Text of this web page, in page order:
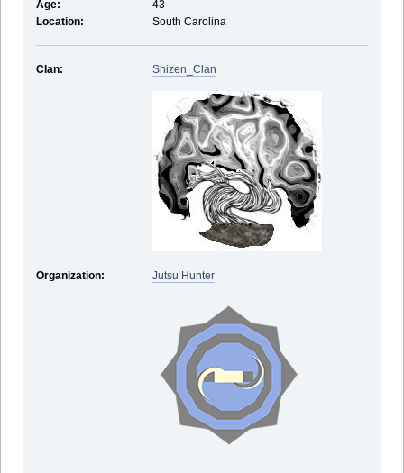
Age:
43
Location:
South Carolina
Clan: Shizen_Clan
Organization: Jutsu Hunter